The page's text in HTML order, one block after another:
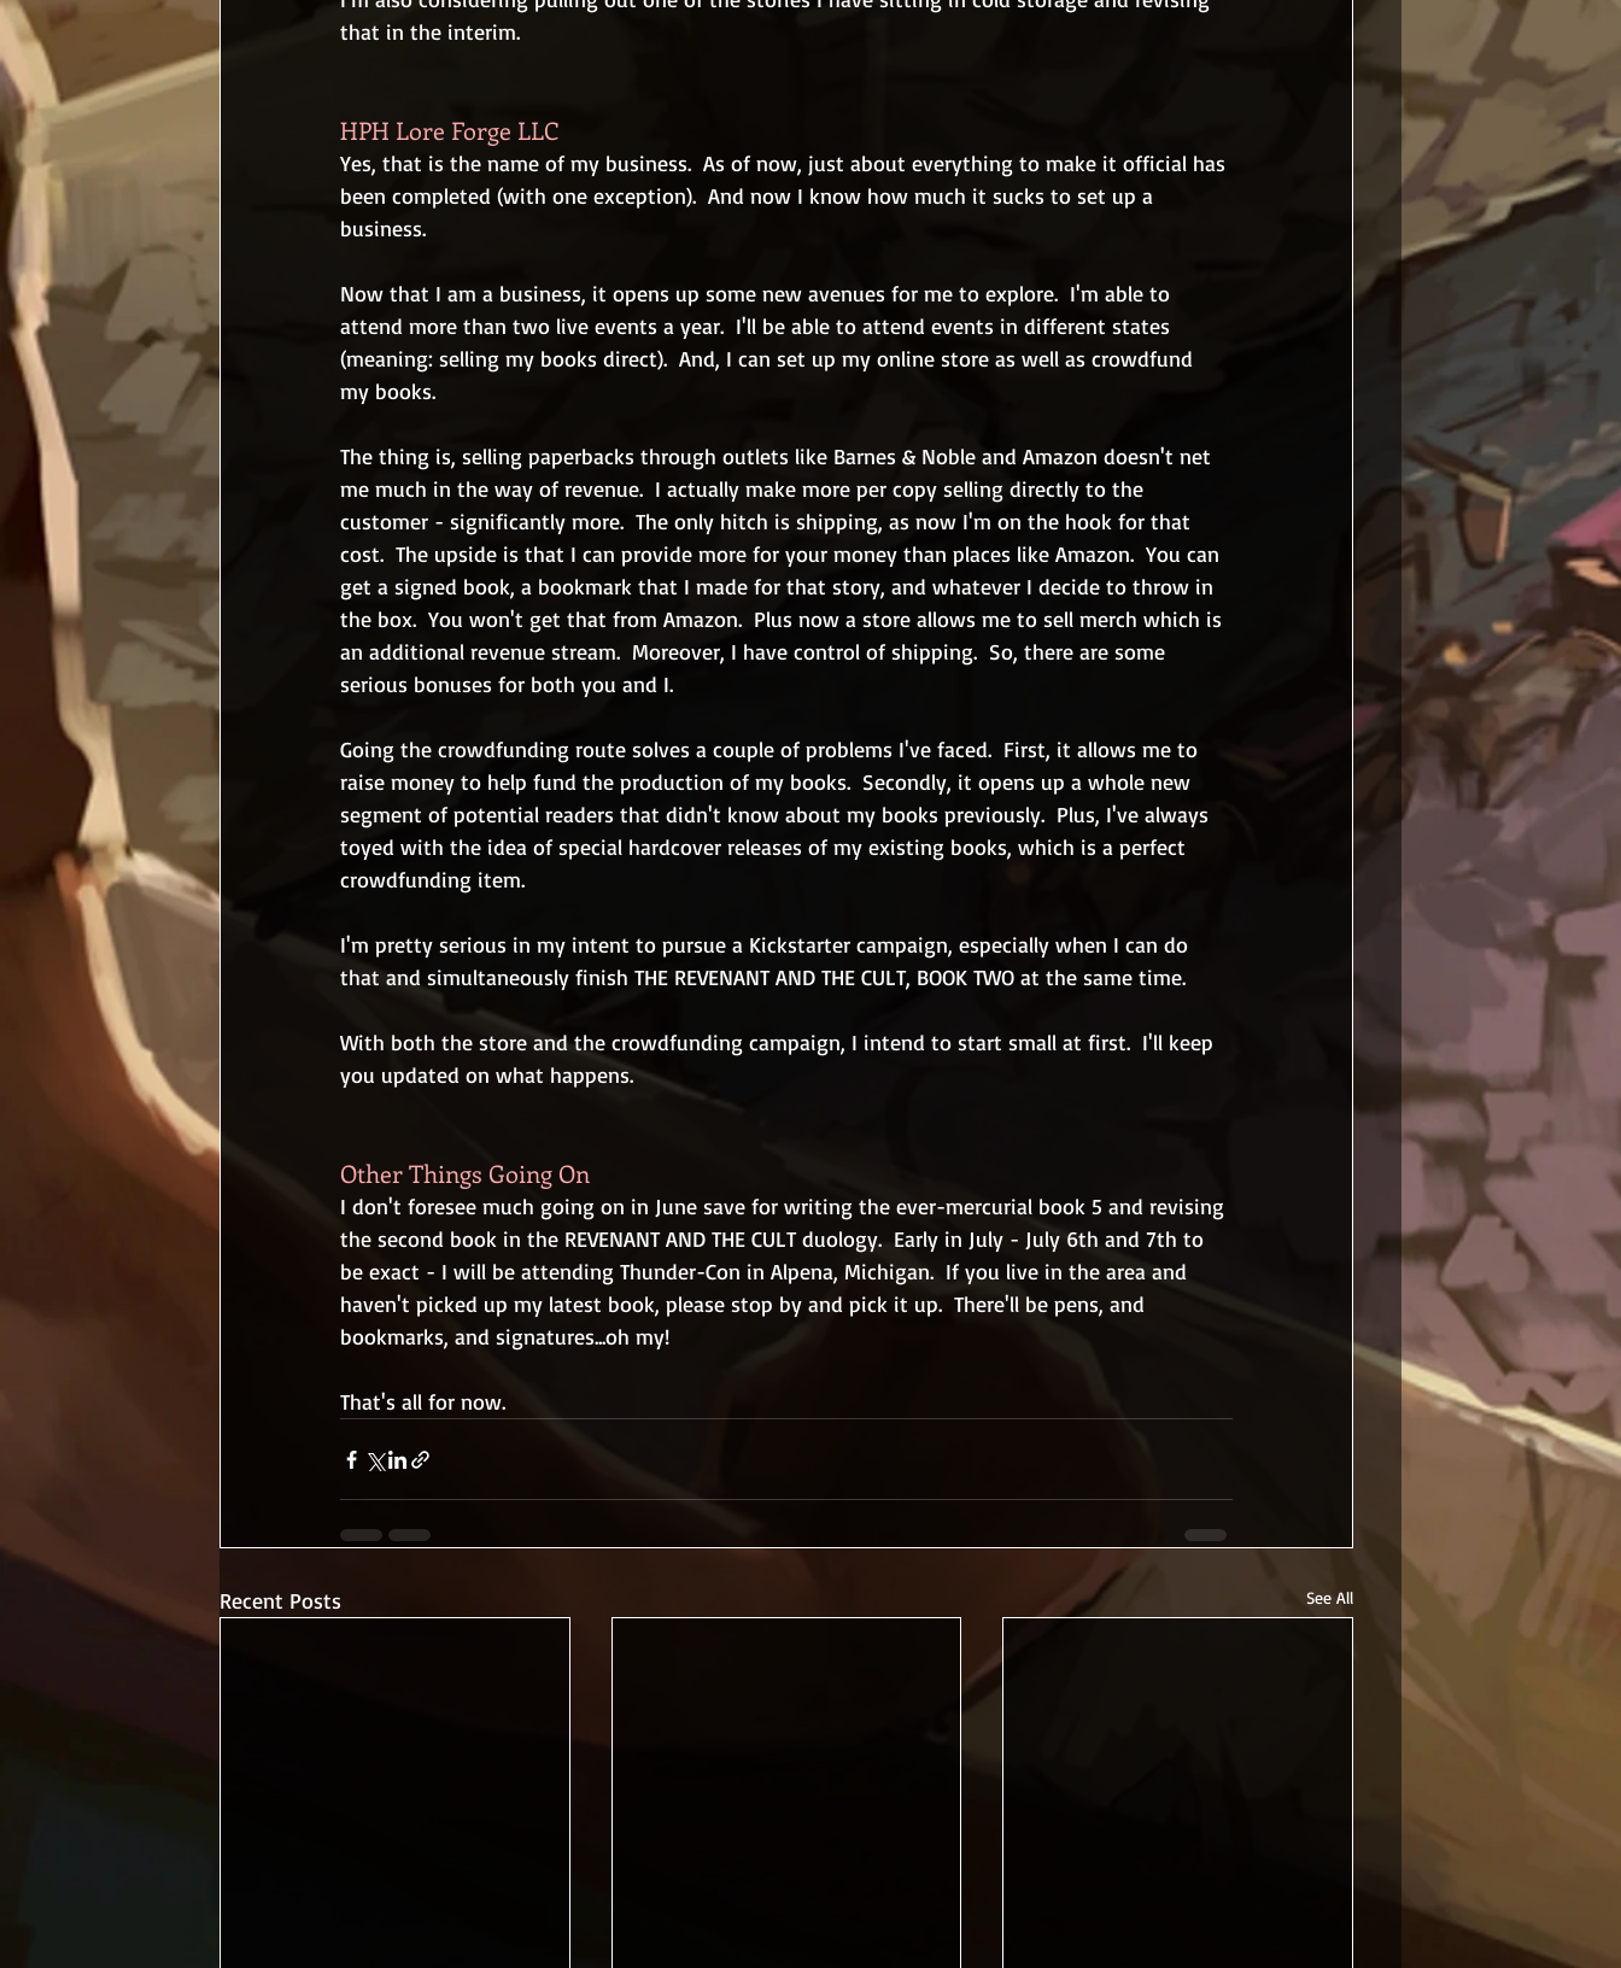
that in the interim.
HPH Lore Forge LLC
Yes, that is the name of my business.  As of now, just about everything to make it official has
been completed (with one exception).  And now I know how much it sucks to set up a
business.
Now that I am a business, it opens up some new avenues for me to explore.  I'm able to
attend more than two live events a year.  I'll be able to attend events in different states
(meaning: selling my books direct).  And, I can set up my online store as well as crowdfund
my books.
The thing is, selling paperbacks through outlets like Barnes & Noble and Amazon doesn't net
me much in the way of revenue.  I actually make more per copy selling directly to the
customer - significantly more.  The only hitch is shipping, as now I'm on the hook for that
cost.  The upside is that I can provide more for your money than places like Amazon.  You can
get a signed book, a bookmark that I made for that story, and whatever I decide to throw in
the box.  You won't get that from Amazon.  Plus now a store allows me to sell merch which is
an additional revenue stream.  Moreover, I have control of shipping.  So, there are some
serious bonuses for both you and I.
Going the crowdfunding route solves a couple of problems I've faced.  First, it allows me to
raise money to help fund the production of my books.  Secondly, it opens up a whole new
segment of potential readers that didn't know about my books previously.  Plus, I've always
toyed with the idea of special hardcover releases of my existing books, which is a perfect
crowdfunding item.
I'm pretty serious in my intent to pursue a Kickstarter campaign, especially when I can do
that and simultaneously finish THE REVENANT AND THE CULT, BOOK TWO at the same time.
With both the store and the crowdfunding campaign, I intend to start small at first.  I'll keep
you updated on what happens.
Other Things Going On
I don't foresee much going on in June save for writing the ever-mercurial book 5 and revising
the second book in the REVENANT AND THE CULT duology.  Early in July - July 6th and 7th to
be exact - I will be attending Thunder-Con in Alpena, Michigan.  If you live in the area and
haven't picked up my latest book, please stop by and pick it up.  There'll be pens, and
bookmarks, and signatures...oh my!
That's all for now.
Recent Posts See All